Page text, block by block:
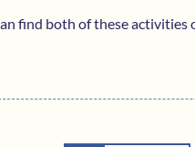
find both of these activities